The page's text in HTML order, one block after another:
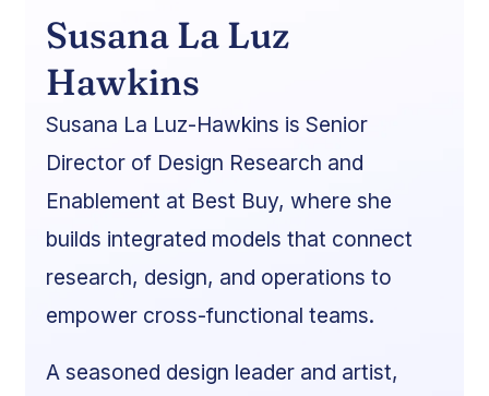
Susana La Luz
Hawkins
Susana La Luz-Hawkins is Senior
Director of Design Research and
Enablement at Best Buy, where she
builds integrated models that connect
research, design, and operations to
empower cross-functional teams.
A seasoned design leader and artist,